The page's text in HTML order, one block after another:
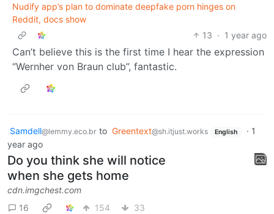
Nudify app’s plan to dominate deepfake porn hinges on
Reddit, docs show
13 · 1 year ago
Can’t believe this is the first time I hear the expression
“Wernher von Braun club”, fantastic.
Samdell@lemmy.eco.br to Greentext@sh.itjust.works English · 1
year ago
Do you think she will notice
when she gets home
cdn.imgchest.com
16
154 33